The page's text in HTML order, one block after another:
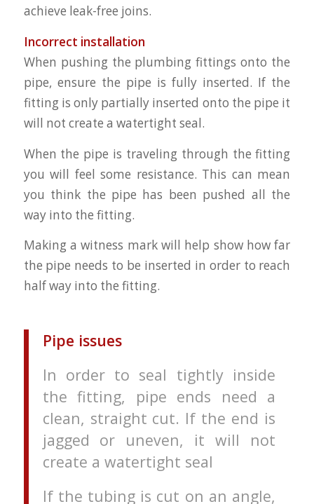
achieve leak-free joins.
Incorrect installation
When pushing the plumbing fittings onto the
pipe, ensure the pipe is fully inserted. If the
fitting is only partially inserted onto the pipe it
will not create a watertight seal.
When the pipe is traveling through the fitting
you will feel some resistance. This can mean
you think the pipe has been pushed all the
way into the fitting.
Making a witness mark will help show how far
the pipe needs to be inserted in order to reach
half way into the fitting.
Pipe issues
In order to seal tightly inside
the fitting, pipe ends need a
clean, straight cut. If the end is
jagged or uneven, it will not
create a watertight seal
If the tubing is cut on an angle,